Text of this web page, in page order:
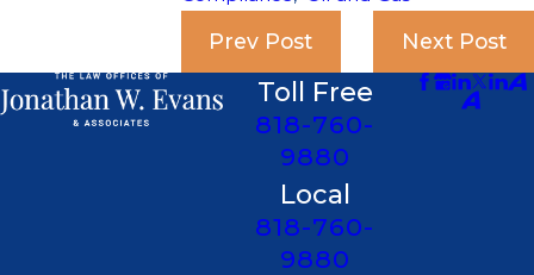
Prev Post Next Post
Toll Free
818-760-
9880
Local
818-760-
9880